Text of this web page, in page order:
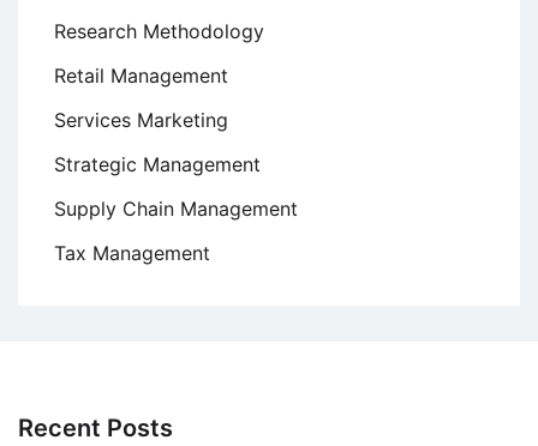
Research Methodology
Retail Management
Services Marketing
Strategic Management
Supply Chain Management
Tax Management
Recent Posts